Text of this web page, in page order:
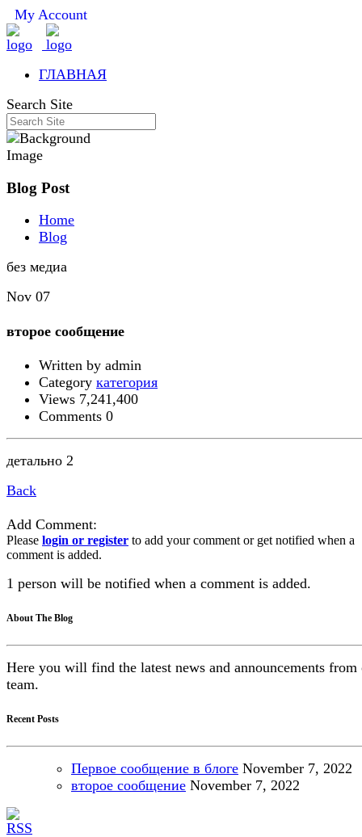
My Account
ГЛАВНАЯ
Search Site
Blog Post
Home
Blog
без медиа
Nov 07
второе сообщение
Written by admin
Category категория
Views 7,241,400
Comments 0
детально 2
Back
Add Comment:
Please login or register to add your comment or get notified when a
comment is added.
1 person will be notified when a comment is added.
About The Blog
Here you will find the latest news and announcements from
team.
Recent Posts
Первое сообщение в блоге November 7, 2022
второе сообщение November 7, 2022